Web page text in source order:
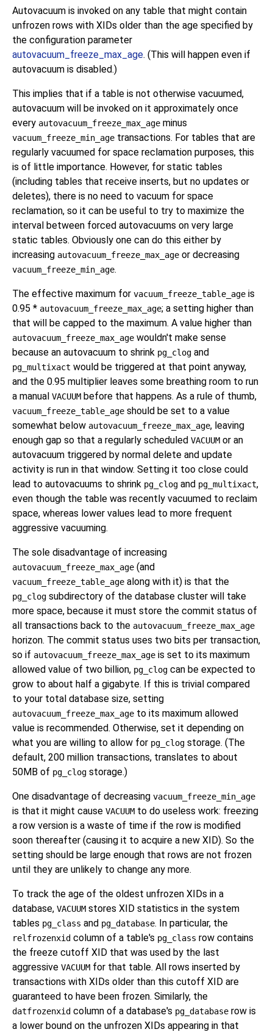
Autovacuum is invoked on any table that might contain
unfrozen rows with XIDs older than the age specified by
the configuration parameter
autovacuum_freeze_max_age. (This will happen even if
autovacuum is disabled.)
This implies that if a table is not otherwise vacuumed,
autovacuum will be invoked on it approximately once
every autovacuum_freeze_max_age minus
vacuum_freeze_min_age transactions. For tables that are
regularly vacuumed for space reclamation purposes, this
is of little importance. However, for static tables
(including tables that receive inserts, but no updates or
deletes), there is no need to vacuum for space
reclamation, so it can be useful to try to maximize the
interval between forced autovacuums on very large
static tables. Obviously one can do this either by
increasing autovacuum_freeze_max_age or decreasing
vacuum_freeze_min_age.
The effective maximum for vacuum_freeze_table_age is
0.95 * autovacuum_freeze_max_age; a setting higher than
that will be capped to the maximum. A value higher than
autovacuum_freeze_max_age wouldn't make sense
because an autovacuum to shrink pg_clog and
pg_multixact would be triggered at that point anyway,
and the 0.95 multiplier leaves some breathing room to run
a manual VACUUM before that happens. As a rule of thumb,
vacuum_freeze_table_age should be set to a value
somewhat below autovacuum_freeze_max_age, leaving
enough gap so that a regularly scheduled VACUUM or an
autovacuum triggered by normal delete and update
activity is run in that window. Setting it too close could
lead to autovacuums to shrink pg_clog and pg_multixact,
even though the table was recently vacuumed to reclaim
space, whereas lower values lead to more frequent
aggressive vacuuming.
The sole disadvantage of increasing
autovacuum_freeze_max_age (and
vacuum_freeze_table_age along with it) is that the
pg_clog subdirectory of the database cluster will take
more space, because it must store the commit status of
all transactions back to the autovacuum_freeze_max_age
horizon. The commit status uses two bits per transaction,
so if autovacuum_freeze_max_age is set to its maximum
allowed value of two billion, pg_clog can be expected to
grow to about half a gigabyte. If this is trivial compared
to your total database size, setting
autovacuum_freeze_max_age to its maximum allowed
value is recommended. Otherwise, set it depending on
what you are willing to allow for pg_clog storage. (The
default, 200 million transactions, translates to about
50MB of pg_clog storage.)
One disadvantage of decreasing vacuum_freeze_min_age
is that it might cause VACUUM to do useless work: freezing
a row version is a waste of time if the row is modified
soon thereafter (causing it to acquire a new XID). So the
setting should be large enough that rows are not frozen
until they are unlikely to change any more.
To track the age of the oldest unfrozen XIDs in a
database, VACUUM stores XID statistics in the system
tables pg_class and pg_database. In particular, the
relfrozenxid column of a table's pg_class row contains
the freeze cutoff XID that was used by the last
aggressive VACUUM for that table. All rows inserted by
transactions with XIDs older than this cutoff XID are
guaranteed to have been frozen. Similarly, the
datfrozenxid column of a database's pg_database row is
a lower bound on the unfrozen XIDs appearing in that